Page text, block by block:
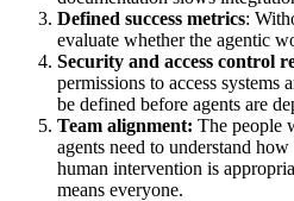
Defined success metrics:
evaluate whether the agentic
Security and access control
permissions to access systems
be defined before agents are
Team alignment: The people
agents need to understand
human intervention is
means everyone.